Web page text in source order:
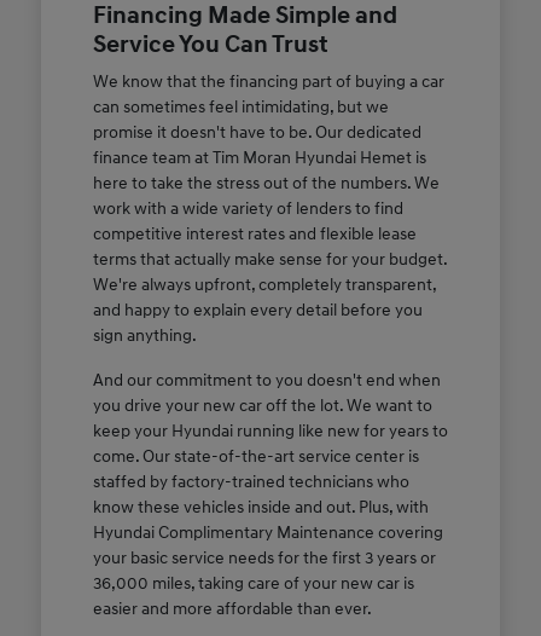
Financing Made Simple and
Service You Can Trust
We know that the financing part of buying a car
can sometimes feel intimidating, but we
promise it doesn't have to be. Our dedicated
finance team at Tim Moran Hyundai Hemet is
here to take the stress out of the numbers. We
work with a wide variety of lenders to find
competitive interest rates and flexible lease
terms that actually make sense for your budget.
We're always upfront, completely transparent,
and happy to explain every detail before you
sign anything.
And our commitment to you doesn't end when
you drive your new car off the lot. We want to
keep your Hyundai running like new for years to
come. Our state-of-the-art service center is
staffed by factory-trained technicians who
know these vehicles inside and out. Plus, with
Hyundai Complimentary Maintenance covering
your basic service needs for the first 3 years or
36,000 miles, taking care of your new car is
easier and more affordable than ever.